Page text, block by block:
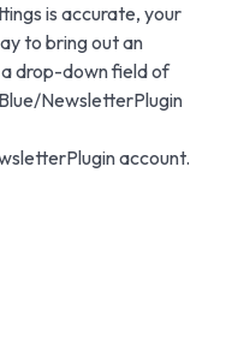
is accurate, your
to bring out an
drop-down field of
NewsletterPlugin
account.